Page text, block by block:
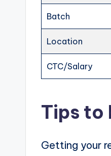
Batch
Location
CTC/Salary
Tips to
Getting your